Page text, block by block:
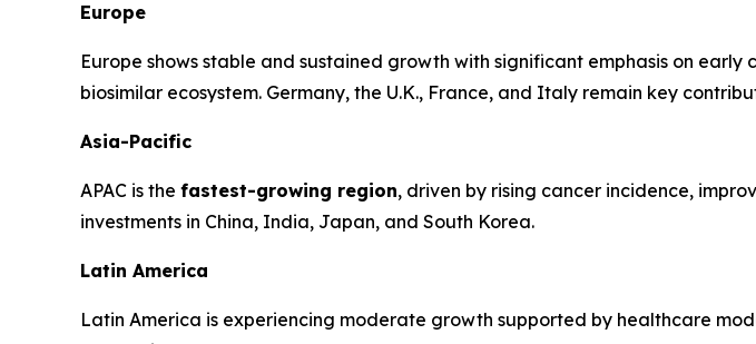
Europe
Europe shows stable and sustained growth with significant emphasis on
biosimilar ecosystem. Germany, the U.K., France, and Italy remain key
Asia-Pacific
APAC is the fastest-growing region, driven by rising cancer incidence,
investments in China, India, Japan, and South Korea.
Latin America
Latin America is experiencing moderate growth supported by healthcare